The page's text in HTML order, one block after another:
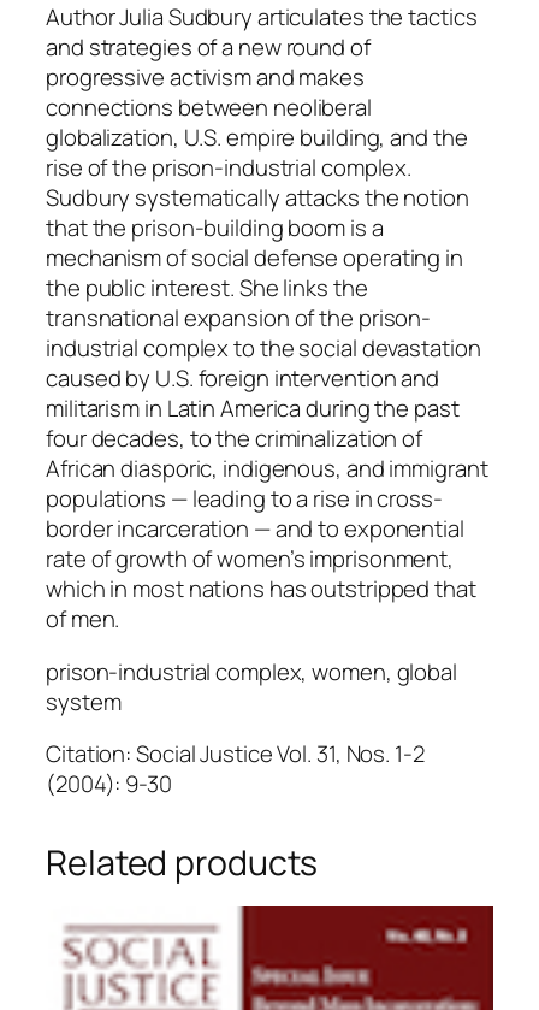
n
t
i
t
y
Author Julia Sudbury articulates the tactics
and strategies of a new round of
progressive activism and makes
connections between neoliberal
globalization, U.S. empire building, and the
rise of the prison-industrial complex.
Sudbury systematically attacks the notion
that the prison-building boom is a
mechanism of social defense operating in
the public interest. She links the
transnational expansion of the prison-
industrial complex to the social devastation
caused by U.S. foreign intervention and
militarism in Latin America during the past
four decades, to the criminalization of
African diasporic, indigenous, and immigrant
populations — leading to a rise in cross-
border incarceration — and to exponential
rate of growth of women’s imprisonment,
which in most nations has outstripped that
of men.
prison-industrial complex, women, global
system
Citation: Social Justice Vol. 31, Nos. 1-2
(2004): 9-30
Related products